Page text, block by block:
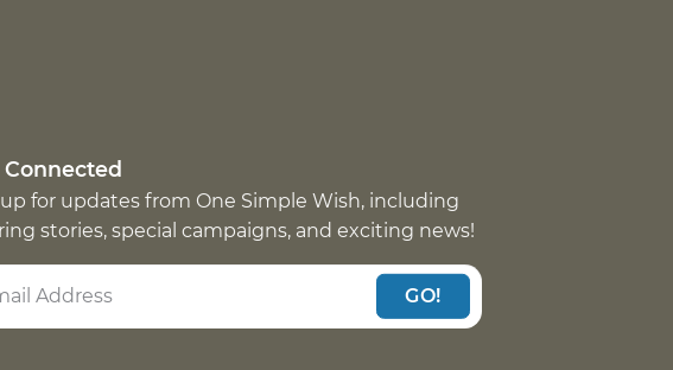
Connected
for updates from One Simple Wish, including
stories, special campaigns, and exciting news!
GO!